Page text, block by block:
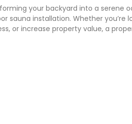
your backyard into a serene
sauna installation. Whether you’re
or increase property value, a